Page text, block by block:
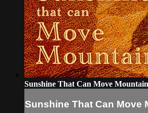
Sunshine That Can Move
Sunshine That Can Move